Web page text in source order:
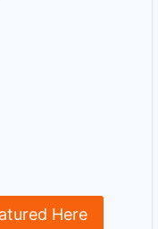
Here